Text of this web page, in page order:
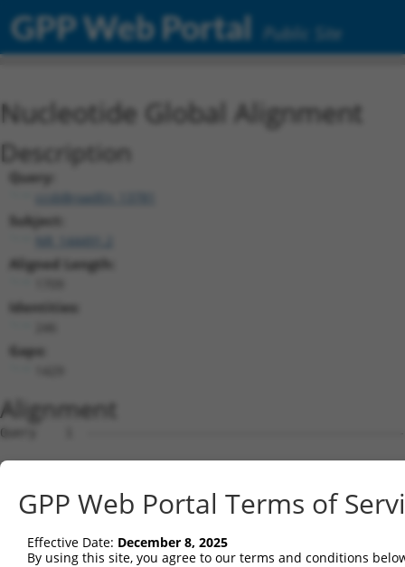
GPP Web Portal Public Site
Nucleotide Global Alignment
Description
Query:
ccsbBroadEn_13781
Subject:
NR_144491.2
Aligned Length:
Identities:
Gaps:
Alignment
Query    1
Sbjct    1
Query    1
Sbjct   75
GPP Web Portal Terms of
Effective Date: December 8, 2025
By using this site, you agree to our terms and conditions